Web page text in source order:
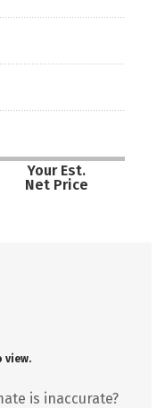
Your Est.
Net Price
view.
is inaccurate?